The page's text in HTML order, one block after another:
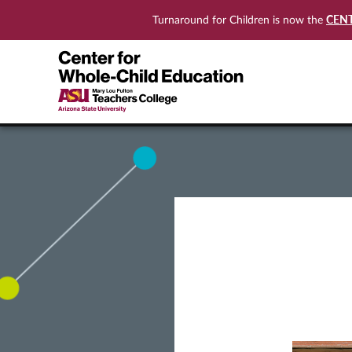
Turnaround for Children is now the